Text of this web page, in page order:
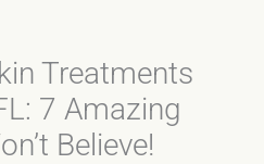
Treatments
7 Amazing
Believe!